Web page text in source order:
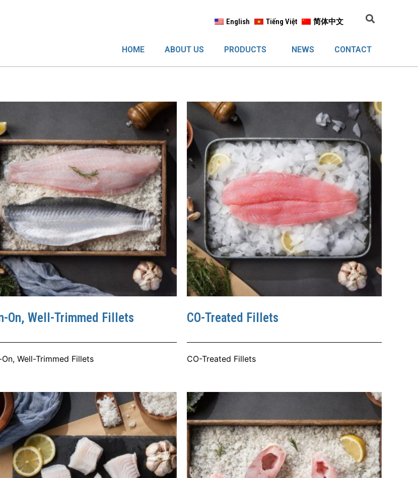
English Tiếng Việt 简体中文
HOME ABOUT US PRODUCTS NEWS CONTACT
On, Well-Trimmed Fillets
Well-Trimmed Fillets
CO-Treated Fillets
CO-Treated Fillets